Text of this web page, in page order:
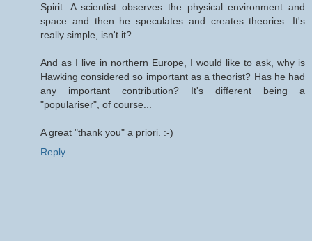
Spirit. A scientist observes the physical environment and
space and then he speculates and creates theories. It's
really simple, isn't it?
And as I live in northern Europe, I would like to ask, why is
Hawking considered so important as a theorist? Has he had
any important contribution? It's different being a
"populariser", of course...
A great "thank you" a priori. :-)
Reply